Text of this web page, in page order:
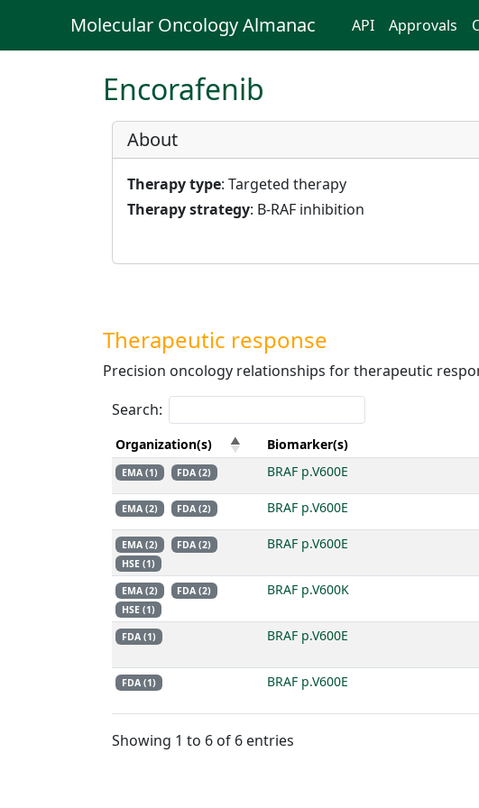
Molecular Oncology Almanac API Approvals
Encorafenib
About
Therapy type: Targeted therapy
Therapy strategy: B-RAF inhibition
Therapeutic response
Precision oncology relationships for therapeutic
Search:
Organization(s) Biomarker(s)
EMA (1) FDA (2) BRAF p.V600E
EMA (2) FDA (2) BRAF p.V600E
EMA (2)
FDA (2)
HSE (1)
BRAF p.V600E
EMA (2)
FDA (2)
HSE (1)
BRAF p.V600K
FDA (1) BRAF p.V600E
FDA (1) BRAF p.V600E
Showing 1 to 6 of 6 entries